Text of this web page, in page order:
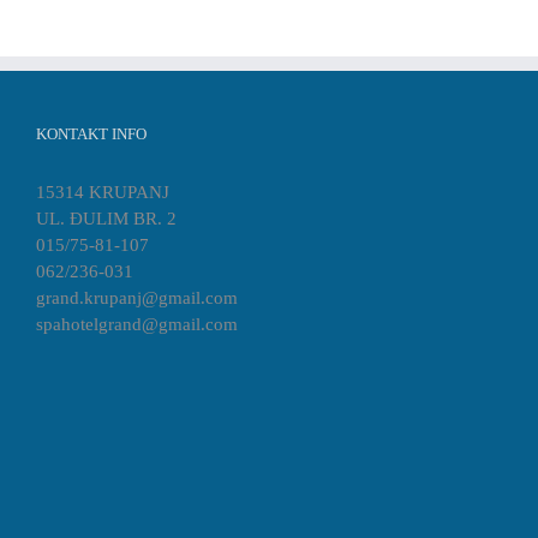
KONTAKT INFO
15314 KRUPANJ
UL. ĐULIM BR. 2
015/75-81-107
062/236-031
grand.krupanj@gmail.com
spahotelgrand@gmail.com